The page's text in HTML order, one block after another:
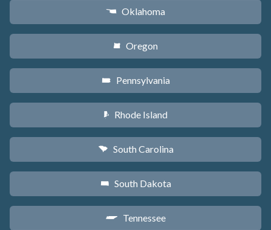
j Oklahoma
k Oregon
l Pennsylvania
m Rhode Island
n South Carolina
o South Dakota
p Tennessee